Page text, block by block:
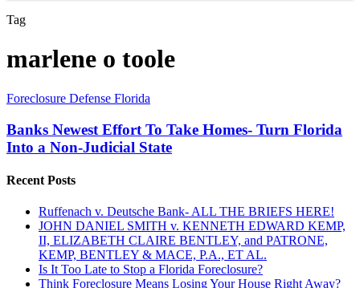
Tag
marlene o toole
Banks
Effort
To
Take
Turn
Judicial
State
Foreclosure Defense Florida
Banks Newest Effort To Take Homes- Turn Florida
Into a Non-Judicial State
Recent Posts
Ruffenach v. Deutsche Bank- ALL THE BRIEFS HERE!
JOHN DANIEL SMITH v. KENNETH EDWARD KEMP,
II, ELIZABETH CLAIRE BENTLEY, and PATRONE,
KEMP, BENTLEY & MACE, P.A., ET AL.
Is It Too Late to Stop a Florida Foreclosure?
Think Foreclosure Means Losing Your House Right Away?